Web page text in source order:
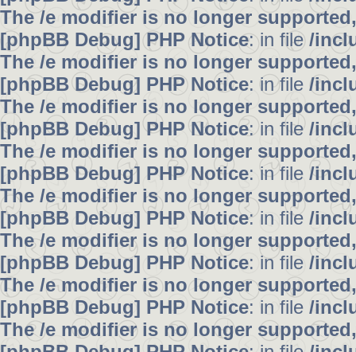
The /e modifier is no longer
[phpBB Debug] PHP Notice: in file/
The /e modifier is no longer
[phpBB Debug] PHP Notice: in file /
The /e modifier is no longer
[phpBB Debug] PHP Notice: in file/
The /e modifier is no longer
[phpBB Debug] PHP Notice: in file /
The /e modifier is no longer
[phpBB Debug] PHP Notice: in file /
The /e modifier is no longer
[phpBB Debug] PHP Notice: in file /
The /e modifier is no longer
[phpBB Debug] PHP Notice: in file /
The /e modifier is no longer